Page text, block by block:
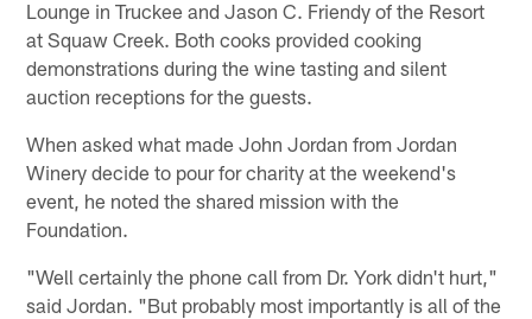
Lounge in Truckee and Jason C. Friendy of the Resort
at Squaw Creek. Both cooks provided cooking
demonstrations during the wine tasting and silent
auction receptions for the guests.
When asked what made John Jordan from Jordan
Winery decide to pour for charity at the weekend's
event, he noted the shared mission with the
Foundation.
"Well certainly the phone call from Dr. York didn't hurt,"
said Jordan. "But probably most importantly is all of the